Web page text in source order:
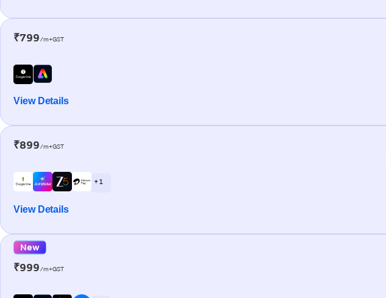
₹799/m+GST
View Details
₹899/m+GST
+ 1
View Details
New
₹999/m+GST